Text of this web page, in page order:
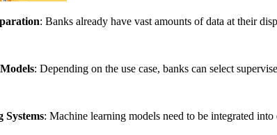
: Banks already have vast amounts of data at their
: Depending on the use case, banks can select
: Machine learning models need to be integrated